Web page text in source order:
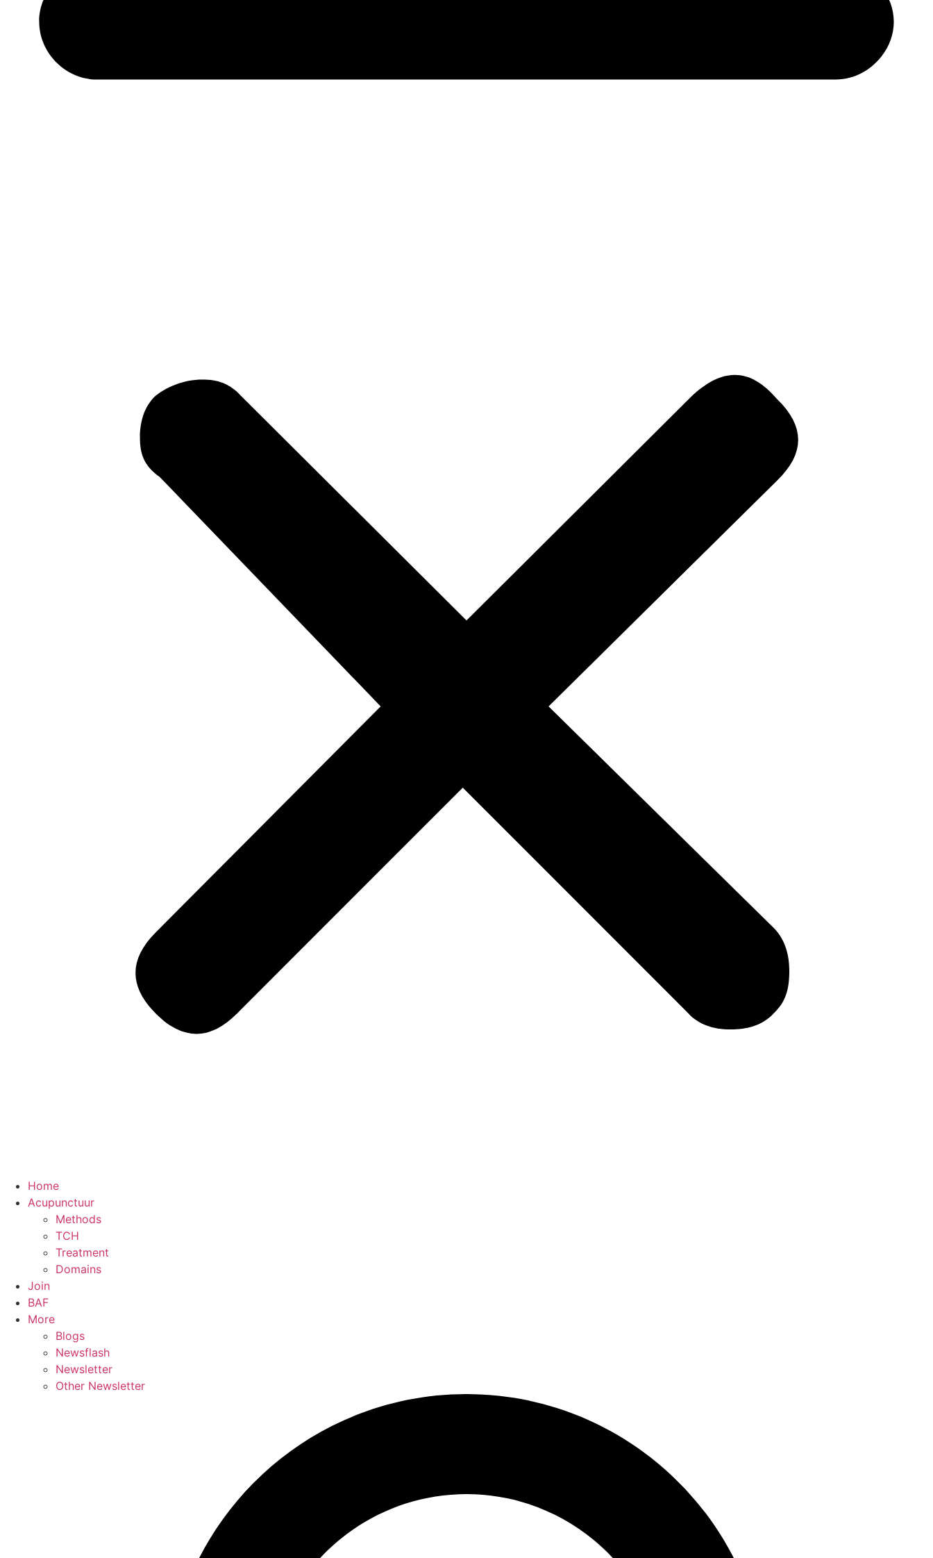
Home
Acupunctuur
Methods
TCH
Treatment
Domains
Join
BAF
More
Blogs
Newsflash
Newsletter
Other Newsletter